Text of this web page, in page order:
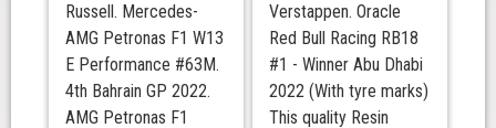
Russell. Mercedes-
AMG Petronas F1 W13
E Performance #63M.
4th Bahrain GP 2022.
AMG Petronas F1
Verstappen. Oracle
Red Bull Racing RB18
#1 - Winner Abu Dhabi
2022 (With tyre marks)
This quality Resin